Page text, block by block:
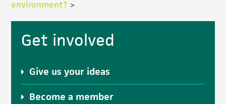
environment? >
Primary
Sidebar
Get involved
Give us your ideas
Become a member